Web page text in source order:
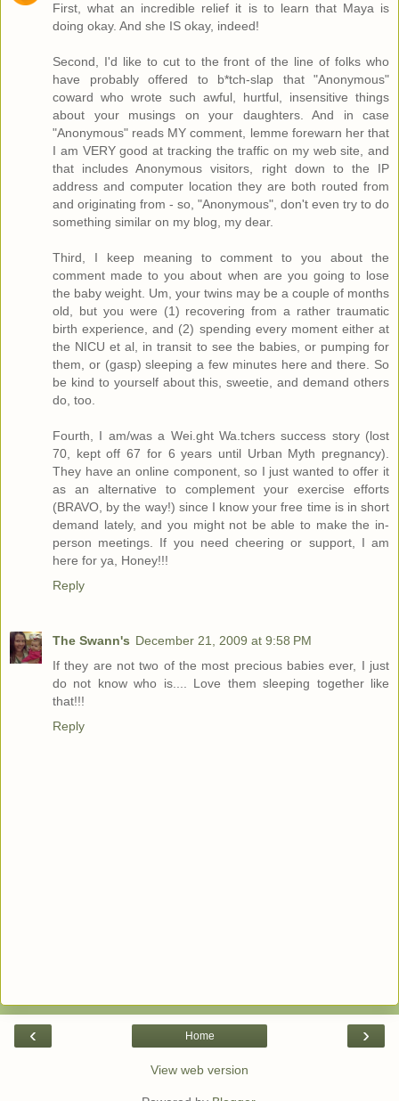
First, what an incredible relief it is to learn that Maya is
doing okay. And she IS okay, indeed!
Second, I'd like to cut to the front of the line of folks who
have probably offered to b*tch-slap that "Anonymous"
coward who wrote such awful, hurtful, insensitive things
about your musings on your daughters. And in case
"Anonymous" reads MY comment, lemme forewarn her that
I am VERY good at tracking the traffic on my web site, and
that includes Anonymous visitors, right down to the IP
address and computer location they are both routed from
and originating from - so, "Anonymous", don't even try to do
something similar on my blog, my dear.
Third, I keep meaning to comment to you about the
comment made to you about when are you going to lose
the baby weight. Um, your twins may be a couple of months
old, but you were (1) recovering from a rather traumatic
birth experience, and (2) spending every moment either at
the NICU et al, in transit to see the babies, or pumping for
them, or (gasp) sleeping a few minutes here and there. So
be kind to yourself about this, sweetie, and demand others
do, too.
Fourth, I am/was a Wei.ght Wa.tchers success story (lost
70, kept off 67 for 6 years until Urban Myth pregnancy).
They have an online component, so I just wanted to offer it
as an alternative to complement your exercise efforts
(BRAVO, by the way!) since I know your free time is in short
demand lately, and you might not be able to make the in-
person meetings. If you need cheering or support, I am
here for ya, Honey!!!
Reply
The Swann's December 21, 2009 at 9:58 PM
If they are not two of the most precious babies ever, I just
do not know who is.... Love them sleeping together like
that!!!
Reply
‹ ›
Home
View web version